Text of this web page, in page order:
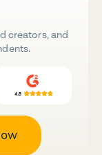
creators, and